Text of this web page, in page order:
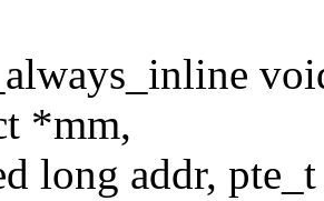
*mm,
long addr,